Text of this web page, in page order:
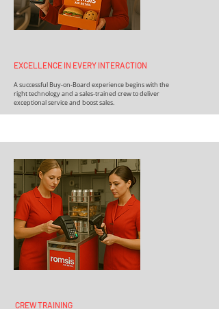
EXCELLENCE IN EVERY INTERACTION
A successful Buy-on-Board experience begins with the
right technology and a sales-trained crew to deliver
exceptional service and boost sales.
CREW TRAINING